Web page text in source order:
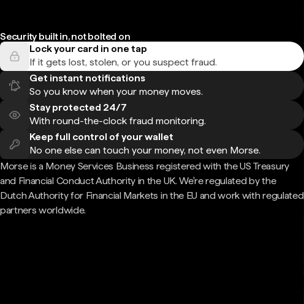
Security built in, not bolted on
Lock your card in one tap
If it gets lost, stolen, or you suspect fraud.
Get instant notifications
So you know when your money moves.
Stay protected 24/7
With round-the-clock fraud monitoring.
Keep full control of your wallet
No one else can touch your money, not even Morse.
Morse is a Money Services Business registered with the US Treasury
and Financial Conduct Authority in the UK. We're regulated by the
Dutch Authority for Financial Markets in the EU and work with regulated
partners worldwide.